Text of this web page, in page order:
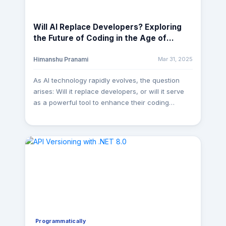
Will AI Replace Developers? Exploring
the Future of Coding in the Age of
Himanshu Pranami Mar 31, 2025
As AI technology rapidly evolves, the question
arises: Will it replace developers, or will it serve
as a powerful tool to enhance their coding
development was just a futuristic idea. Today,
tools like GitHub Copilot, ChatGPT, Amazon
CodeWhisperer, and AI-powered debugging
Programmatically